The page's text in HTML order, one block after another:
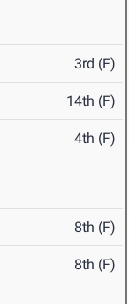
3rd (F)
14th (F)
4th (F)
8th (F)
8th (F)